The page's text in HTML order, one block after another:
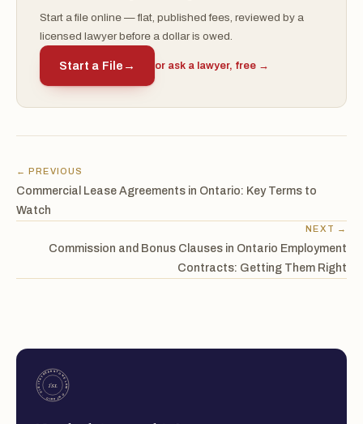
Start a file online — flat, published fees, reviewed by a
licensed lawyer before a dollar is owed.
Start a File → or ask a lawyer, free →
← PREVIOUS
Commercial Lease Agreements in Ontario: Key Terms to
Watch
NEXT →
Commission and Bonus Clauses in Ontario Employment
Contracts: Getting Them Right